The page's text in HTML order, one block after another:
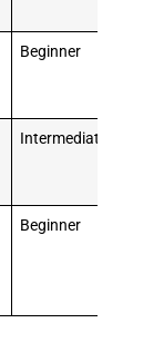
Beginner
Intermediate
Beginner